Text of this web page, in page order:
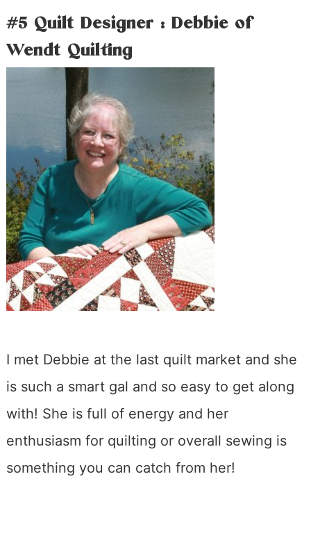
#5 Quilt Designer : Debbie of
Wendt Quilting
I met Debbie at the last quilt market and she
is such a smart gal and so easy to get along
with! She is full of energy and her
enthusiasm for quilting or overall sewing is
something you can catch from her!